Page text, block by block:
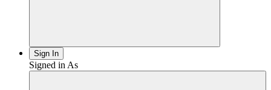
Sign In
Signed in As